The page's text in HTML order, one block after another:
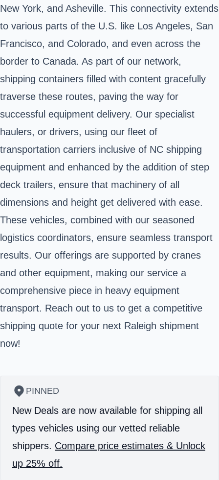
New York, and Asheville. This connectivity extends
to various parts of the U.S. like Los Angeles, San
Francisco, and Colorado, and even across the
border to Canada. As part of our network,
shipping containers filled with content gracefully
traverse these routes, paving the way for
successful equipment delivery. Our specialist
haulers, or drivers, using our fleet of
transportation carriers inclusive of NC shipping
equipment and enhanced by the addition of step
deck trailers, ensure that machinery of all
dimensions and height get delivered with ease.
These vehicles, combined with our seasoned
logistics coordinators, ensure seamless transport
results. Our offerings are supported by cranes
and other equipment, making our service a
comprehensive piece in heavy equipment
transport. Reach out to us to get a competitive
shipping quote for your next Raleigh shipment
now!
PINNED
New Deals are now available for shipping all
types vehicles using our vetted reliable
shippers. Compare price estimates & Unlock
up 25% off.